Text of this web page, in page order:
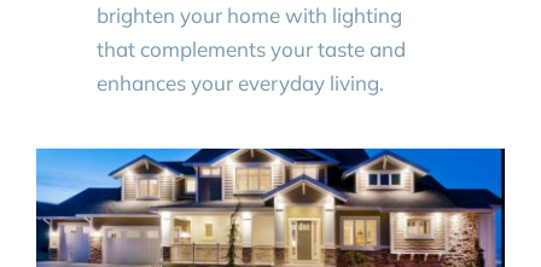
brighten your home with lighting
that complements your taste and
enhances your everyday living.